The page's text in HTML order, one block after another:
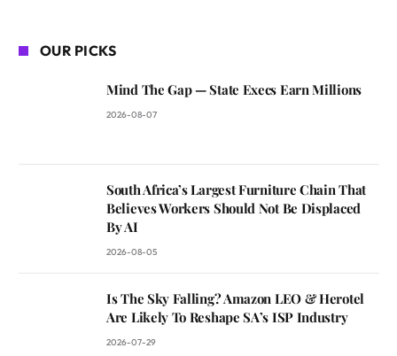
OUR PICKS
Mind The Gap — State Execs Earn Millions
2026-08-07
South Africa’s Largest Furniture Chain That
Believes Workers Should Not Be Displaced
By AI
2026-08-05
Is The Sky Falling? Amazon LEO & Herotel
Are Likely To Reshape SA’s ISP Industry
2026-07-29